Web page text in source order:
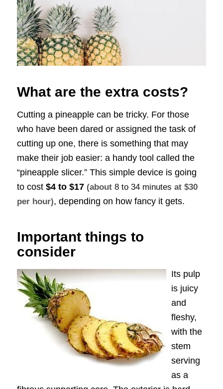
What are the extra costs?
Cutting a pineapple can be tricky. For those
who have been dared or assigned the task of
cutting up one, there is something that may
make their job easier: a handy tool called the
“pineapple slicer.” This simple device is going
to cost $4 to $17 (about 8 to 34 minutes at $30
per hour), depending on how fancy it gets.
Important things to
consider
Its pulp
is juicy
and
fleshy,
with the
stem
serving
as a